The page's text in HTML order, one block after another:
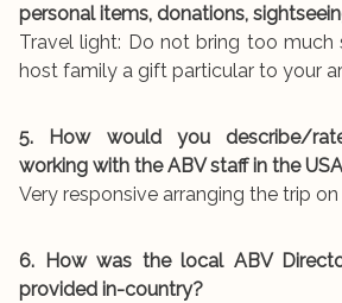
personal items, donations,
Travel light: Do not bring too much
host family a gift particular to your
5. How would you describe/
working with the ABV staff in the
Very responsive arranging the trip
6. How was the local ABV
provided in-country?